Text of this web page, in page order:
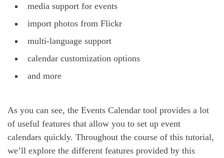
media support for events
import photos from Flickr
multi-language support
calendar customization options
and more
As you can see, the Events Calendar tool provides a lot
of useful features that allow you to set up event
calendars quickly. Throughout the course of this tutorial,
we’ll explore the different features provided by this